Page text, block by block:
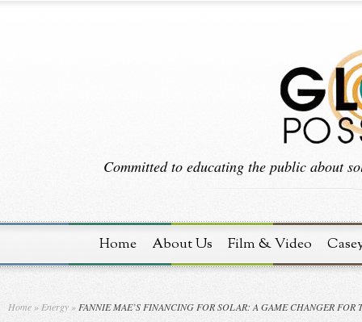
Committed to educating the public about
Home About Us Film & Video
Home » Energy » FANNIE MAE’S FINANCING FOR SOLAR: A GAME CHANGER FOR